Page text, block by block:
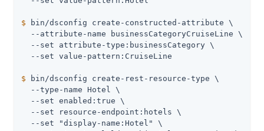
$ bin/dsconfig create-constructed-attribute \
  --attribute-name businessCategoryCruiseLine \
  --set attribute-type:businessCategory \
$ bin/dsconfig create-rest-resource-type \
  --type-name Hotel \
  --set enabled:true \
  --set resource-endpoint:hotels \
  --set "display-name:Hotel" \